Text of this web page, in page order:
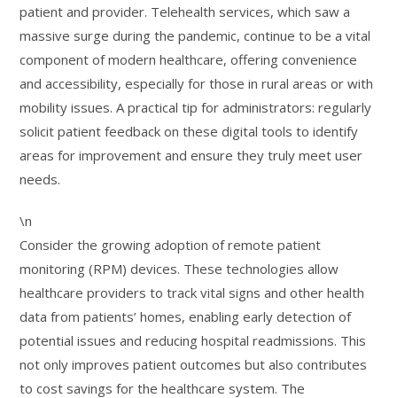
patient and provider. Telehealth services, which saw a
massive surge during the pandemic, continue to be a vital
component of modern healthcare, offering convenience
and accessibility, especially for those in rural areas or with
mobility issues. A practical tip for administrators: regularly
solicit patient feedback on these digital tools to identify
areas for improvement and ensure they truly meet user
needs.
\n
Consider the growing adoption of remote patient
monitoring (RPM) devices. These technologies allow
healthcare providers to track vital signs and other health
data from patients’ homes, enabling early detection of
potential issues and reducing hospital readmissions. This
not only improves patient outcomes but also contributes
to cost savings for the healthcare system. The